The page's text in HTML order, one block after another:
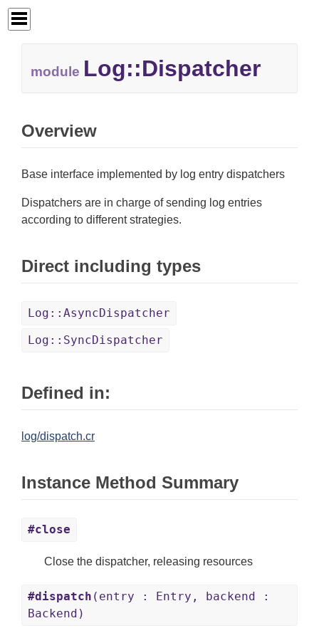
module Log::Dispatcher
Overview
Base interface implemented by log entry dispatchers
Dispatchers are in charge of sending log entries
according to different strategies.
Direct including types
Log::AsyncDispatcher
Log::SyncDispatcher
Defined in:
log/dispatch.cr
Instance Method Summary
#close
Close the dispatcher, releasing resources
#dispatch (entry : Entry, backend :
Backend)